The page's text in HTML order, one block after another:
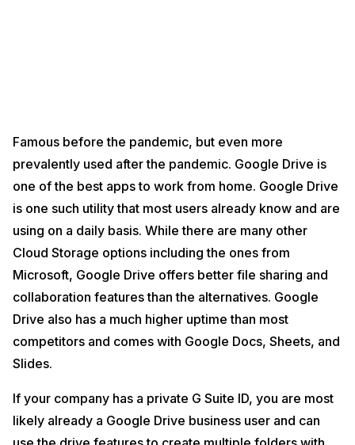
Famous before the pandemic, but even more
prevalently used after the pandemic. Google Drive is
one of the best apps to work from home. Google Drive
is one such utility that most users already know and are
using on a daily basis. While there are many other
Cloud Storage options including the ones from
Microsoft, Google Drive offers better file sharing and
collaboration features than the alternatives. Google
Drive also has a much higher uptime than most
competitors and comes with Google Docs, Sheets, and
Slides.
If your company has a private G Suite ID, you are most
likely already a Google Drive business user and can